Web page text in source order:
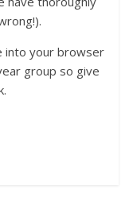
into your browser
group so give